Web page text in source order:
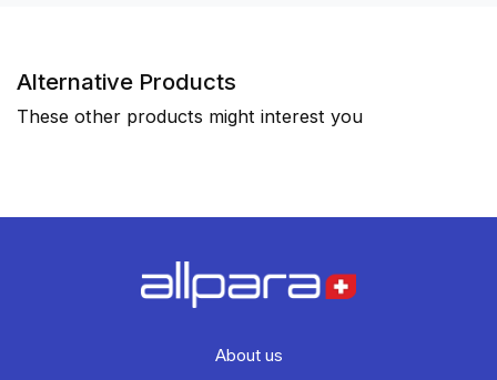
Alternative Products
These other products might interest you
About us